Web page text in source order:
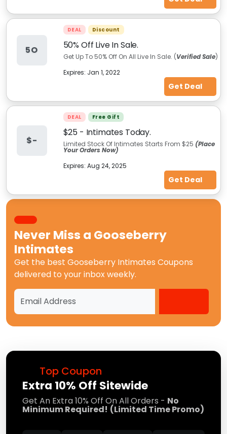
Top Coupon
Extra 10% Off Sitewide
Get An Extra 10% Off On All Orders - No
Minimum Required! (Limited Time Promo)
5O
DEAL Discount
50% Off Live In Sale.
Get Up To 50% Off On All Live In Sale. (Verified Sale)
Expires: Jan 1, 2022
Get Deal
$-
DEAL Free Gift
$25 - Intimates Today.
Limited Stock Of Intimates Starts From $25 (Place
Your Orders Now)
Expires: Aug 24, 2025
Get Deal
Never Miss a Gooseberry
Intimates
Get the best Gooseberry Intimates Coupons
delivered to your inbox weekly.